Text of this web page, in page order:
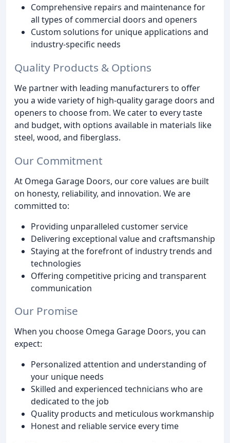
Comprehensive repairs and maintenance for
all types of commercial doors and openers
Custom solutions for unique applications and
industry-specific needs
Quality Products & Options
We partner with leading manufacturers to offer
you a wide variety of high-quality garage doors and
openers to choose from. We cater to every taste
and budget, with options available in materials like
steel, wood, and fiberglass.
Our Commitment
At Omega Garage Doors, our core values are built
on honesty, reliability, and innovation. We are
committed to:
Providing unparalleled customer service
Delivering exceptional value and craftsmanship
Staying at the forefront of industry trends and
technologies
Offering competitive pricing and transparent
communication
Our Promise
When you choose Omega Garage Doors, you can
expect:
Personalized attention and understanding of
your unique needs
Skilled and experienced technicians who are
dedicated to the job
Quality products and meticulous workmanship
Honest and reliable service every time